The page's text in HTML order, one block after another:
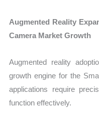
Augmented Reality
Camera Market Growth
Augmented reality
growth engine for the
applications require
function effectively.